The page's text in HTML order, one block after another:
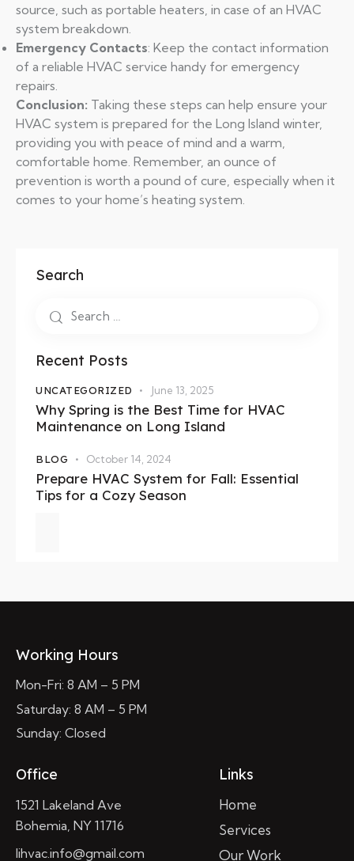
source, such as portable heaters, in case of an HVAC
system breakdown.
Emergency Contacts: Keep the contact information
of a reliable HVAC service handy for emergency
repairs.
Conclusion: Taking these steps can help ensure your
HVAC system is prepared for the Long Island winter,
providing you with peace of mind and a warm,
comfortable home. Remember, an ounce of
prevention is worth a pound of cure, especially when it
comes to your home’s heating system.
Search
Recent Posts
UNCATEGORIZED June 13, 2025
Why Spring is the Best Time for HVAC
Maintenance on Long Island
BLOG October 14, 2024
Prepare HVAC System for Fall: Essential
Tips for a Cozy Season
Working Hours
Mon-Fri: 8 AM – 5 PM
Saturday: 8 AM – 5 PM
Sunday: Closed
Office
1521 Lakeland Ave
Bohemia, NY 11716
lihvac.info@gmail.com
Links
Home
Services
Our Work